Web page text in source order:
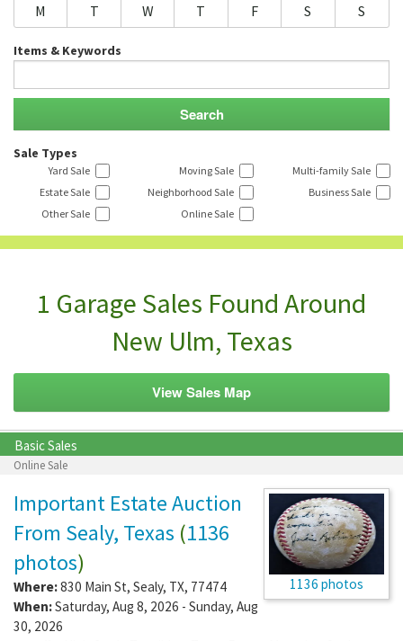
M
T W T F S S
Items & Keywords
Sale Types
Yard Sale Moving Sale
Multi-family Sale
Estate Sale
Neighborhood Sale
Business Sale
Other Sale
Online Sale
1 Garage Sales Found Around
New Ulm, Texas
View Sales Map
Basic Sales
Online Sale
1136 photos
Important Estate Auction
From Sealy, Texas (1136
photos)
Where:830 Main St, Sealy, TX, 77474
When:Saturday, Aug 8, 2026 - Sunday, Aug
30, 2026